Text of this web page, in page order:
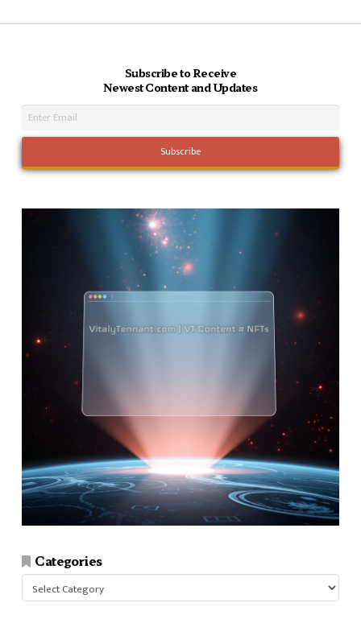
Subscribe to Receive
Newest Content and Updates
Categories
Categories